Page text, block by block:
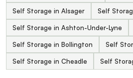
Self Storage in Alsager Self
Self Storage in Ashton-Under-Lyne
Self Storage in Bollington Self
Self Storage in Cheadle Self